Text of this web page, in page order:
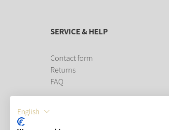
SERVICE & HELP
Contact form
Returns
FAQ
English